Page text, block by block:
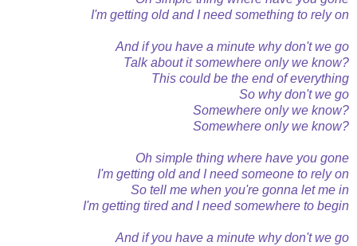
I'm getting old and I need something to rely on
And if you have a minute why don't we go
Talk about it somewhere only we know?
This could be the end of everything
So why don't we go
Somewhere only we know?
Somewhere only we know?
Oh simple thing where have you gone
I'm getting old and I need someone to rely on
So tell me when you're gonna let me in
I'm getting tired and I need somewhere to begin
And if you have a minute why don't we go